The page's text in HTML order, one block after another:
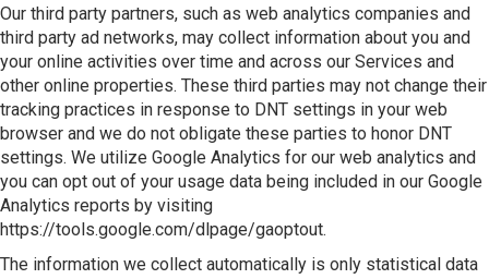
Our third party partners, such as web analytics companies and
third party ad networks, may collect information about you and
your online activities over time and across our Services and
other online properties. These third parties may not change their
tracking practices in response to DNT settings in your web
browser and we do not obligate these parties to honor DNT
settings. We utilize Google Analytics for our web analytics and
you can opt out of your usage data being included in our Google
Analytics reports by visiting
https://tools.google.com/dlpage/gaoptout.
The information we collect automatically is only statistical data